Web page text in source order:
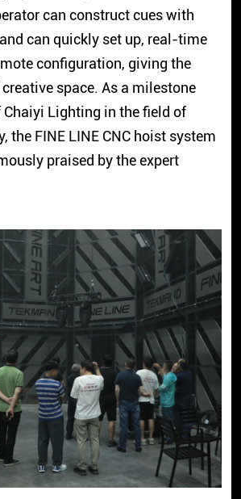
can construct cues with
can quickly set up, real-time
configuration, giving the
space. As a milestone
Chaiyi Lighting in the field of
the FINE LINE CNC hoist system
praised by the expert